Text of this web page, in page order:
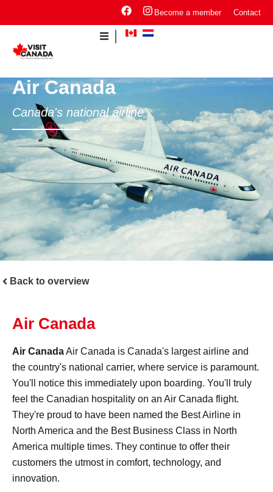
Become a member Contact
Air Canada
Canada's national airline
Back to overview
Air Canada
Air CanadaAir Canada is Canada's largest airline and
the country's national carrier, where service is paramount.
You'll notice this immediately upon boarding. You'll truly
feel the Canadian hospitality on an Air Canada flight.
They're proud to have been named the Best Airline in
North America and the Best Business Class in North
America multiple times. They continue to offer their
customers the utmost in comfort, technology, and
innovation.